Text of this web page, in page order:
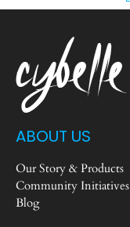
ABOUT US
Our Story & Products
Community Initiatives
Blog